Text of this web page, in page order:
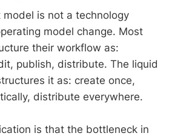
is not a technology
model change. Most
their workflow as:
publish, distribute. The liquid
it as: create once,
distribute everywhere.
is that the bottleneck in